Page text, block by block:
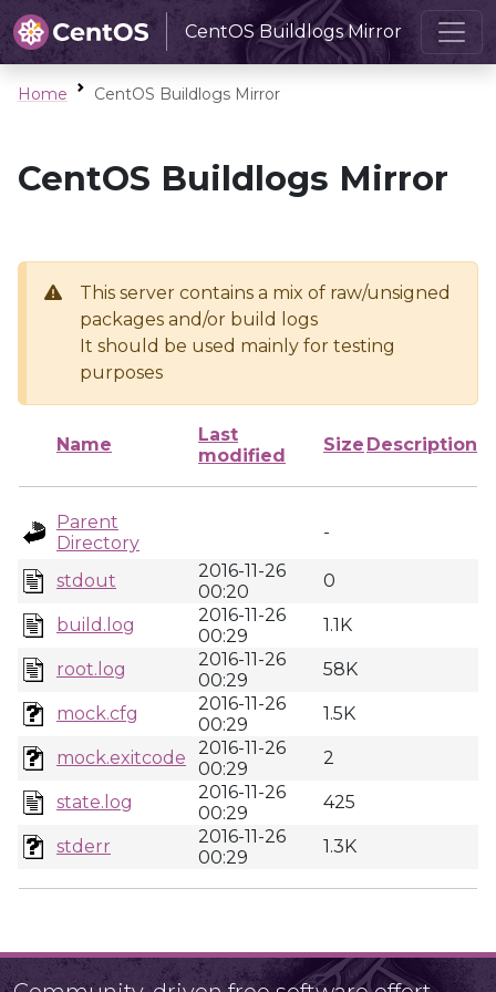
CentOS Buildlogs Mirror
Home CentOS Buildlogs Mirror
CentOS Buildlogs Mirror
This server contains a mix of raw/unsigned
packages and/or build logs
It should be used mainly for testing
purposes
Name
Last
modified
Size Description
Parent
Directory
-
stdout
2016-11-26
00:20
0
build.log
2016-11-26
00:29
1.1K
root.log
2016-11-26
00:29
58K
mock.cfg
2016-11-26
00:29
1.5K
mock.exitcode
2016-11-26
00:29
2
state.log
2016-11-26
00:29
425
stderr
2016-11-26
00:29
1.3K